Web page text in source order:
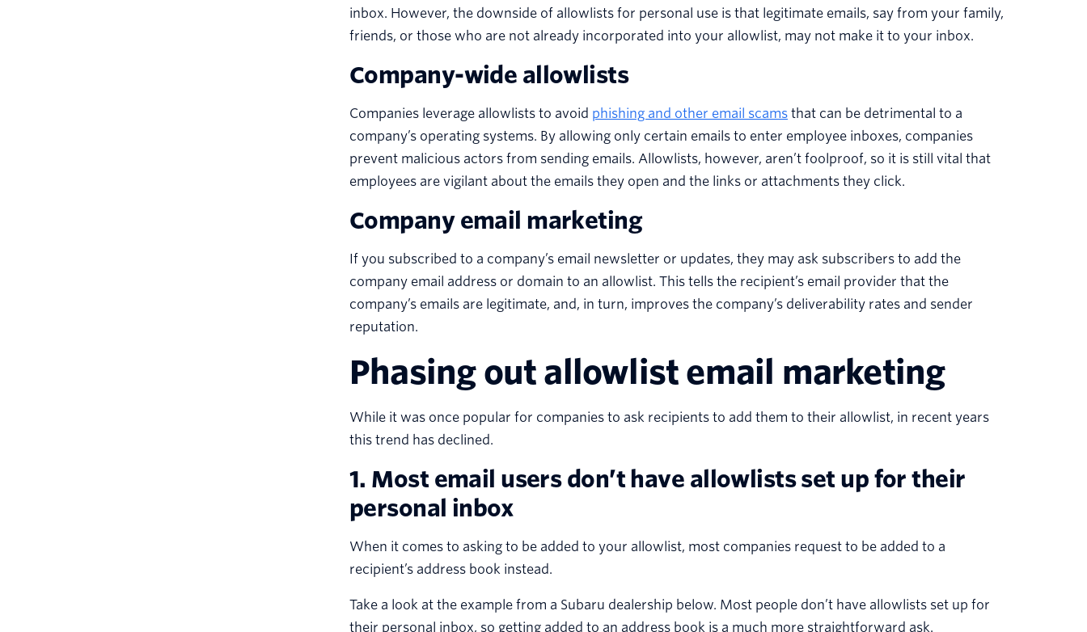
inbox. However, the downside of allowlists for personal use is that legitimate emails, say from your family,
friends, or those who are not already incorporated into your allowlist, may not make it to your inbox.
Company-wide allowlists
Companies leverage allowlists to avoid phishing and other email scams that can be detrimental to a
company’s operating systems. By allowing only certain emails to enter employee inboxes, companies
prevent malicious actors from sending emails. Allowlists, however, aren’t foolproof, so it is still vital that
employees are vigilant about the emails they open and the links or attachments they click.
Company email marketing
If you subscribed to a company’s email newsletter or updates, they may ask subscribers to add the
company email address or domain to an allowlist. This tells the recipient’s email provider that the
company’s emails are legitimate, and, in turn, improves the company’s deliverability rates and sender
reputation.
Phasing out allowlist email marketing
While it was once popular for companies to ask recipients to add them to their allowlist, in recent years
this trend has declined.
1. Most email users don’t have allowlists set up for their
personal inbox
When it comes to asking to be added to your allowlist, most companies request to be added to a
recipient’s address book instead.
Take a look at the example from a Subaru dealership below. Most people don’t have allowlists set up for
their personal inbox, so getting added to an address book is a much more straightforward ask.